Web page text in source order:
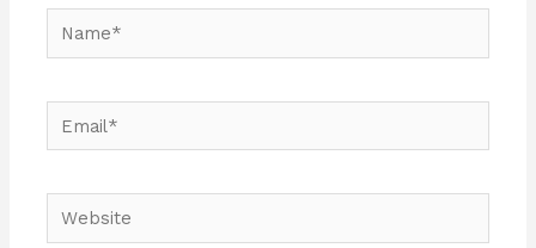
Name*
Email*
Website